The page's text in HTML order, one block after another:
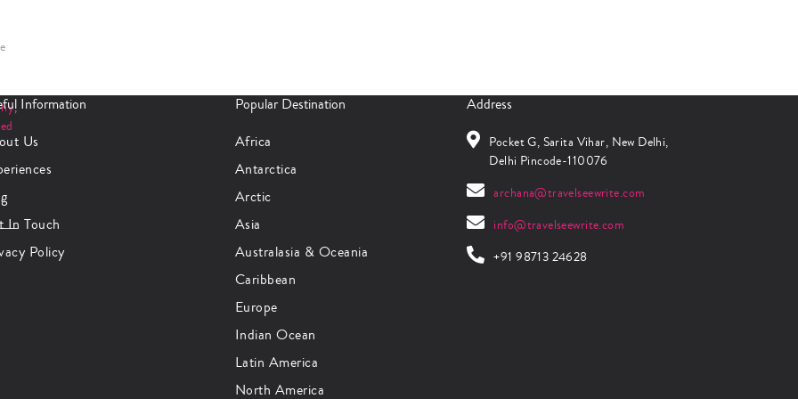
, Information
Us
In Touch
Policy
Popular Destination
Africa
Antarctica
Arctic
Asia
Australasia & Oceania
Caribbean
Europe
Indian Ocean
Latin America
North America
Address
Pocket G, Sarita Vihar, New Delhi,
Delhi Pincode-110076
archana@travelseewrite.com
info@travelseewrite.com
+91 98713 24628